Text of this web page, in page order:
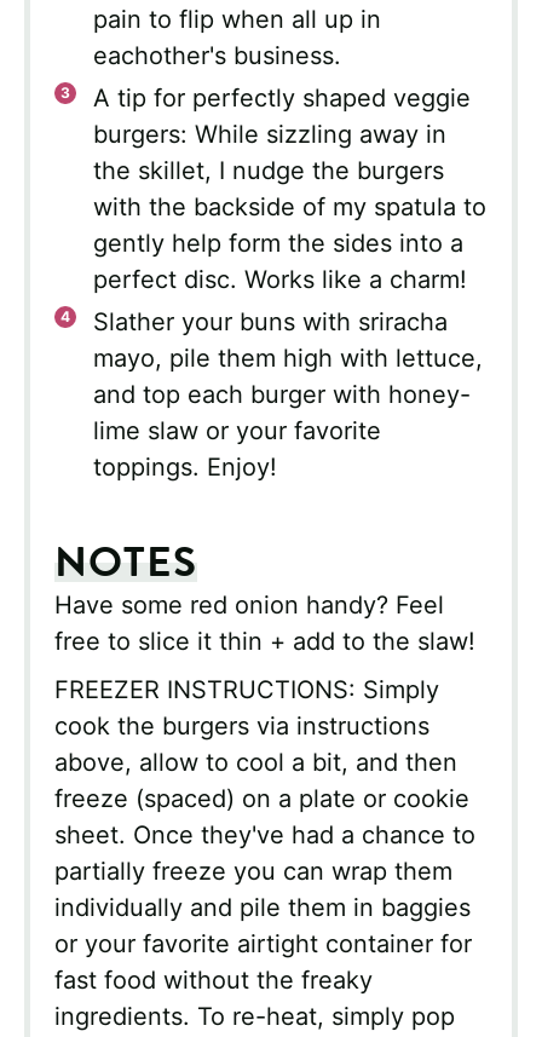
pain to flip when all up in
eachother's business.
A tip for perfectly shaped veggie
burgers: While sizzling away in
the skillet, I nudge the burgers
with the backside of my spatula to
gently help form the sides into a
perfect disc. Works like a charm!
Slather your buns with sriracha
mayo, pile them high with lettuce,
and top each burger with honey-
lime slaw or your favorite
toppings. Enjoy!
NOTES
Have some red onion handy? Feel
free to slice it thin + add to the slaw!
FREEZER INSTRUCTIONS: Simply
cook the burgers via instructions
above, allow to cool a bit, and then
freeze (spaced) on a plate or cookie
sheet. Once they've had a chance to
partially freeze you can wrap them
individually and pile them in baggies
or your favorite airtight container for
fast food without the freaky
ingredients. To re-heat, simply pop